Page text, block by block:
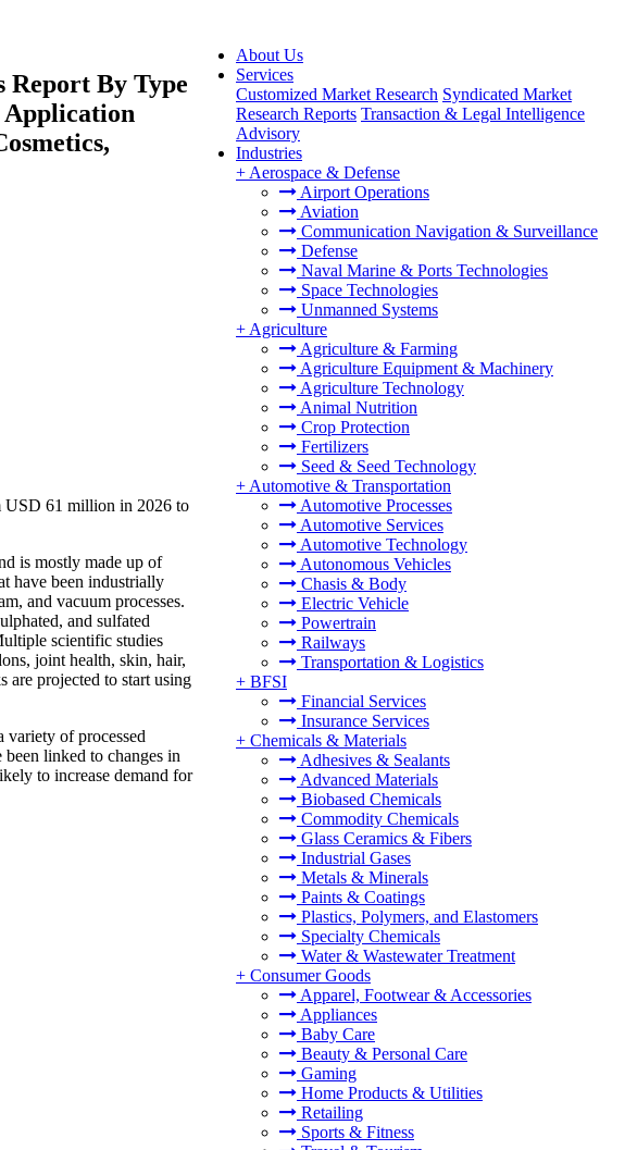
About Us
Services
Customized Market Research Syndicated Market
Research Reports Transaction & Legal Intelligence
Advisory
Industries
+ Aerospace & Defense
Airport Operations
Aviation
Communication Navigation & Surveillance
Defense
Naval Marine & Ports Technologies
Space Technologies
Unmanned Systems
+ Agriculture
Agriculture & Farming
Agriculture Equipment & Machinery
Agriculture Technology
Animal Nutrition
Crop Protection
Fertilizers
Seed & Seed Technology
+ Automotive & Transportation
Automotive Processes
Automotive Services
Automotive Technology
Autonomous Vehicles
Chasis & Body
Electric Vehicle
Powertrain
Railways
Transportation & Logistics
+ BFSI
Financial Services
Insurance Services
+ Chemicals & Materials
Adhesives & Sealants
Advanced Materials
Biobased Chemicals
Commodity Chemicals
Glass Ceramics & Fibers
Industrial Gases
Metals & Minerals
Paints & Coatings
Plastics, Polymers, and Elastomers
Specialty Chemicals
Water & Wastewater Treatment
+ Consumer Goods
Apparel, Footwear & Accessories
Appliances
Baby Care
Beauty & Personal Care
Gaming
Home Products & Utilities
Retailing
Sports & Fitness
Report By Type
Application
USD 61 million in 2026 to
is mostly made up of
have been industrially
and vacuum processes.
and sulfated
scientific studies
joint health, skin, hair,
are projected to start using
variety of processed
been linked to changes in
to increase demand for